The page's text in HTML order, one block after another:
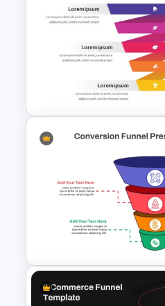
4 Step Conversion
Template
Free Sales Funnel
PowerPoint